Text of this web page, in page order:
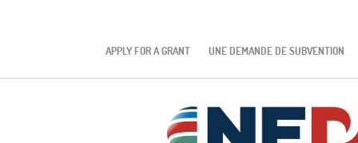
APPLY FOR A GRANT UNE DEMANDE DE SUBVENTION